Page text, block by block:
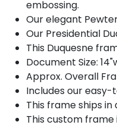
embossing.
Our elegant
Our Presidential
This Duquesne
Document Size:
Approx. Overall
Includes our easy-
This frame ships
This custom